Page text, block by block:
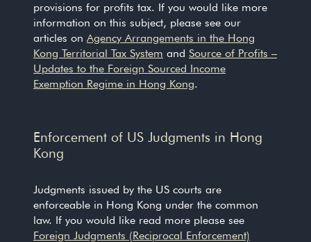
provisions for profits tax. If you would like more
information on this subject, please see our
articles on Agency Arrangements in the Hong
Kong Territorial Tax System and Source of Profits –
Updates to the Foreign Sourced Income
Exemption Regime in Hong Kong.
Enforcement of US Judgments in Hong
Kong
Judgments issued by the US courts are
enforceable in Hong Kong under the common
law. If you would like read more please see
Foreign Judgments (Reciprocal Enforcement)